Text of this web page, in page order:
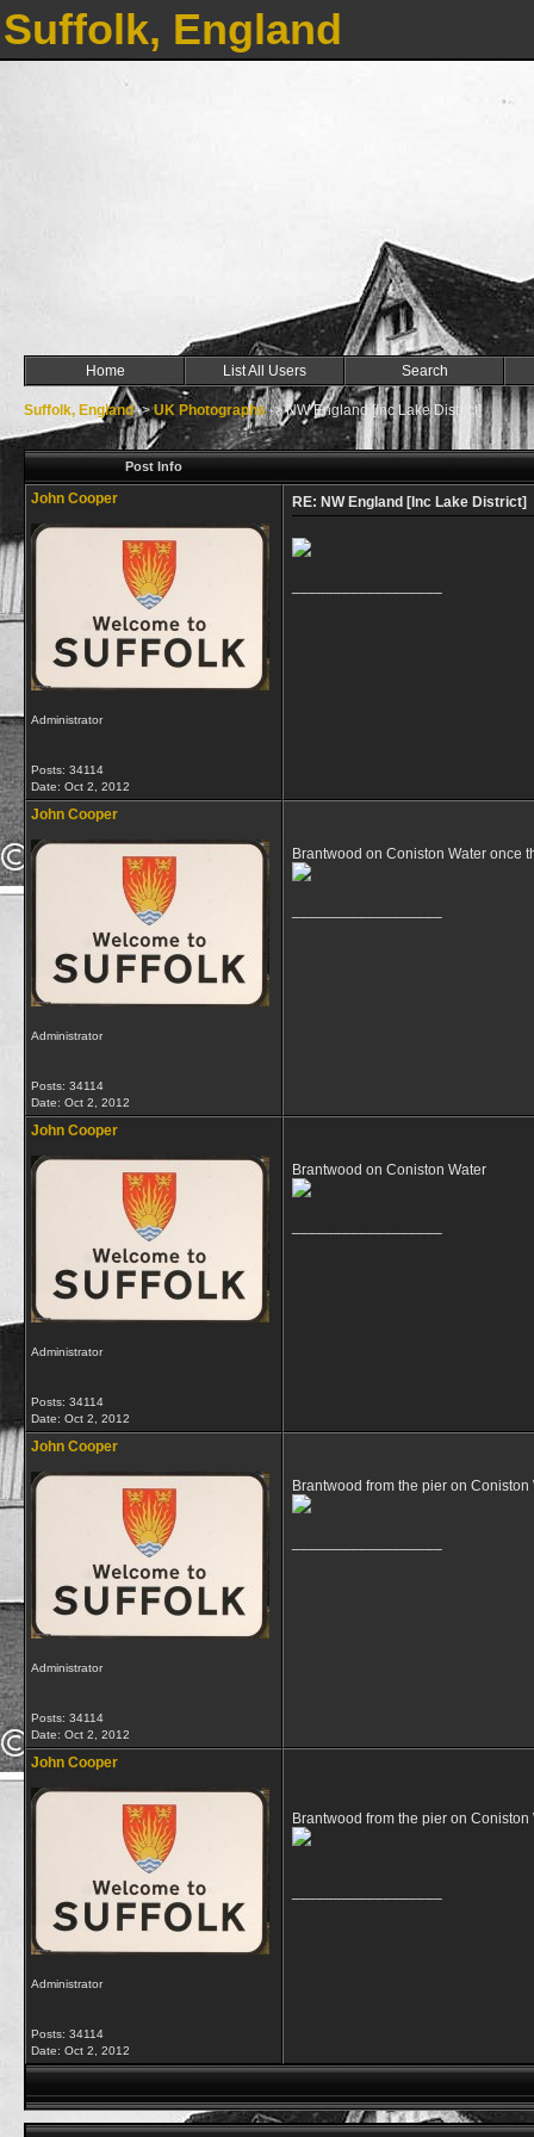
Suffolk, England
Home List All Users Search
Suffolk, England->UK Photographs->NW England [Inc Lake District]
Post Info
John Cooper
Administrator
Posts: 34114
Date: Oct 2, 2012
RE: NW England [Inc Lake District]
John Cooper
Administrator
Posts: 34114
Date: Oct 2, 2012
Brantwood on Coniston Water once
John Cooper
Administrator
Posts: 34114
Date: Oct 2, 2012
Brantwood on Coniston Water
John Cooper
Administrator
Posts: 34114
Date: Oct 2, 2012
Brantwood from the pier on Coniston
John Cooper
Administrator
Posts: 34114
Date: Oct 2, 2012
Brantwood from the pier on Coniston